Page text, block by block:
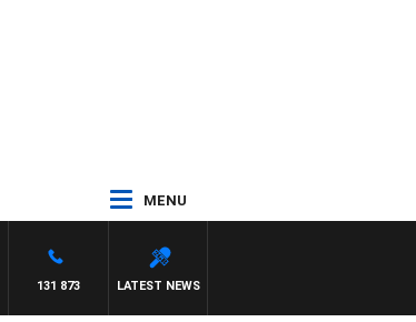
MENU
LATEST NEWS
131 873